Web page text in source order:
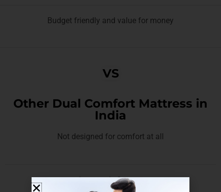
Budget friendly and value for money
VS
Other Dual Comfort Mattress in
India
Not designed for comfort at all
Lasts only 2 years